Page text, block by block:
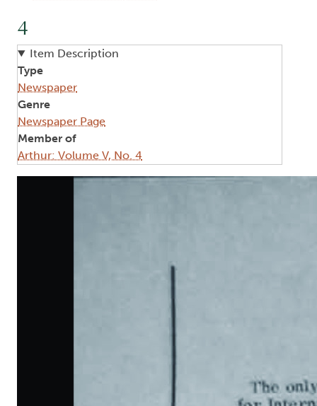
4
Item Description
Type
Newspaper
Genre
Newspaper Page
Member of
Arthur: Volume V, No. 4